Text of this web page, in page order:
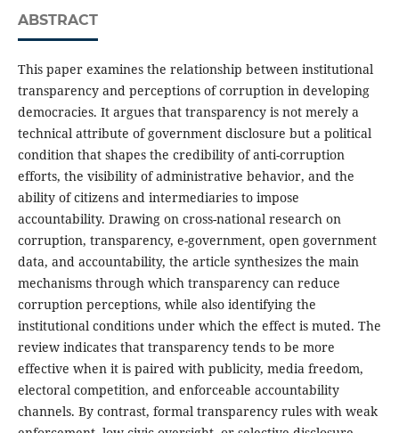
ABSTRACT
This paper examines the relationship between institutional
transparency and perceptions of corruption in developing
democracies. It argues that transparency is not merely a
technical attribute of government disclosure but a political
condition that shapes the credibility of anti-corruption
efforts, the visibility of administrative behavior, and the
ability of citizens and intermediaries to impose
accountability. Drawing on cross-national research on
corruption, transparency, e-government, open government
data, and accountability, the article synthesizes the main
mechanisms through which transparency can reduce
corruption perceptions, while also identifying the
institutional conditions under which the effect is muted. The
review indicates that transparency tends to be more
effective when it is paired with publicity, media freedom,
electoral competition, and enforceable accountability
channels. By contrast, formal transparency rules with weak